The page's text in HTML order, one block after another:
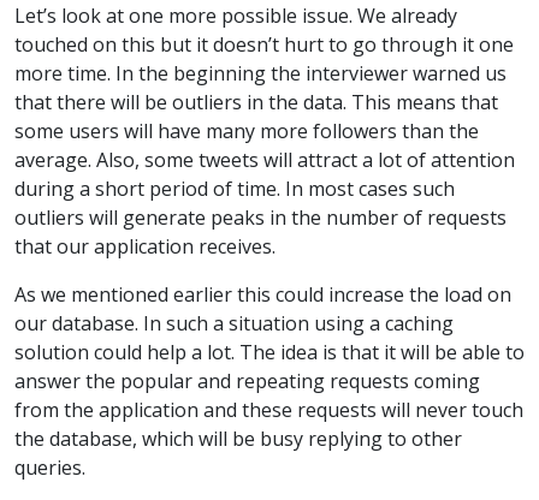
Let’s look at one more possible issue. We already
touched on this but it doesn’t hurt to go through it one
more time. In the beginning the interviewer warned us
that there will be outliers in the data. This means that
some users will have many more followers than the
average. Also, some tweets will attract a lot of attention
during a short period of time. In most cases such
outliers will generate peaks in the number of requests
that our application receives.
As we mentioned earlier this could increase the load on
our database. In such a situation using a caching
solution could help a lot. The idea is that it will be able to
answer the popular and repeating requests coming
from the application and these requests will never touch
the database, which will be busy replying to other
queries.